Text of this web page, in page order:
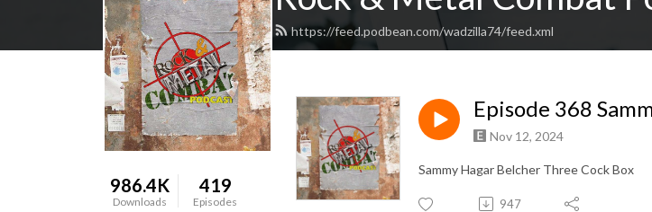
https://feed.podbean.com/wadzilla74/feed.xml
986.4K
Downloads
419
Episodes
Episode 368
Nov 12, 2024
Sammy Hagar Belcher Three Cock Box
947